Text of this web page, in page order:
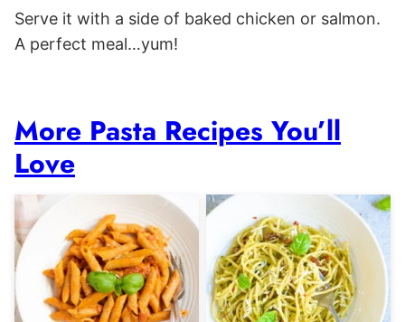
Serve it with a side of baked chicken or salmon.
A perfect meal…yum!
More Pasta Recipes You’ll
Love